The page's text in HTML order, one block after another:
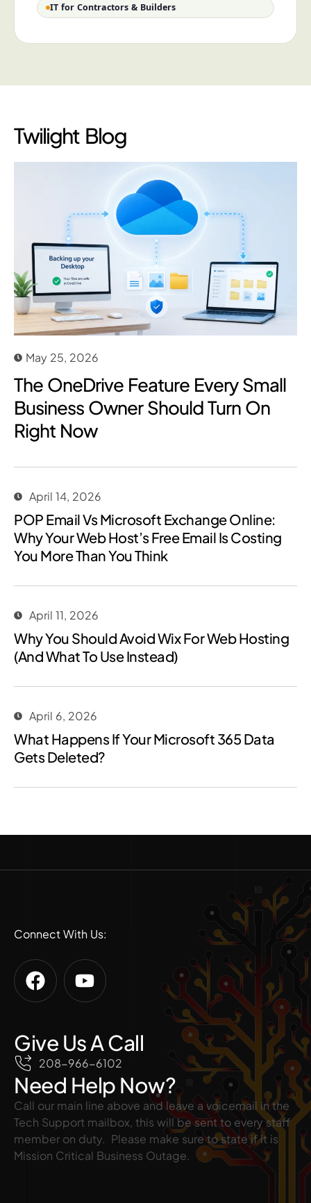
IT for Contractors & Builders
Twilight Blog
May 25, 2026
The OneDrive Feature Every Small
Business Owner Should Turn On
Right Now
April 14, 2026
POP Email Vs Microsoft Exchange Online:
Why Your Web Host’s Free Email Is Costing
You More Than You Think
April 11, 2026
Why You Should Avoid Wix For Web Hosting
(And What To Use Instead)
April 6, 2026
What Happens If Your Microsoft 365 Data
Gets Deleted?
Connect With Us:
Give Us A Call
208-966-6102
Need Help Now?
Call our main line above and leave a voicemail in the
Tech Support mailbox, this will be sent to every staff
member on duty. Please make sure to state if it is
Mission Critical Business Outage.